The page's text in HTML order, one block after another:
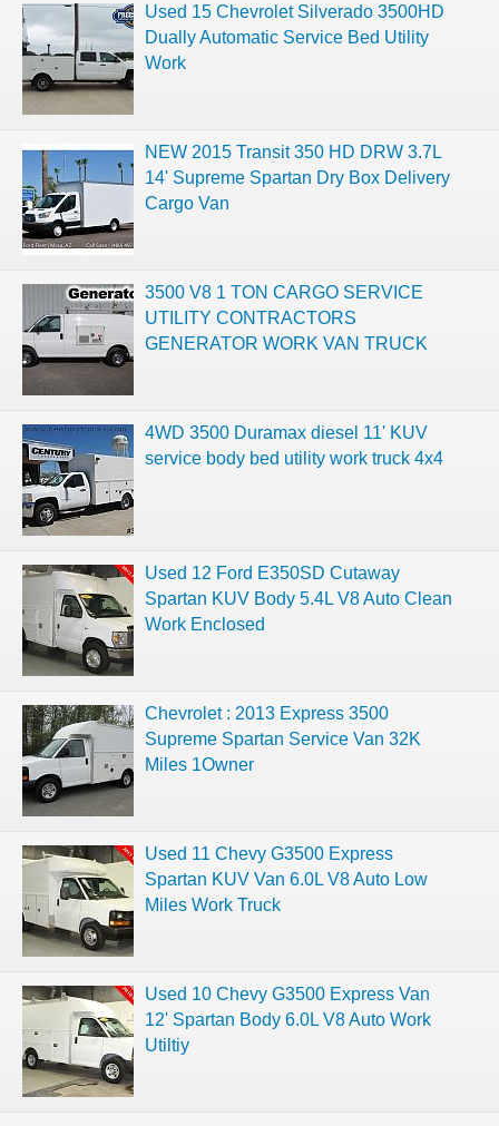
Used 15 Chevrolet Silverado 3500HD
Dually Automatic Service Bed Utility
Work
NEW 2015 Transit 350 HD DRW 3.7L
14' Supreme Spartan Dry Box Delivery
Cargo Van
3500 V8 1 TON CARGO SERVICE
UTILITY CONTRACTORS
GENERATOR WORK VAN TRUCK
4WD 3500 Duramax diesel 11' KUV
service body bed utility work truck 4x4
Used 12 Ford E350SD Cutaway
Spartan KUV Body 5.4L V8 Auto Clean
Work Enclosed
Chevrolet : 2013 Express 3500
Supreme Spartan Service Van 32K
Miles 1Owner
Used 11 Chevy G3500 Express
Spartan KUV Van 6.0L V8 Auto Low
Miles Work Truck
Used 10 Chevy G3500 Express Van
12' Spartan Body 6.0L V8 Auto Work
Utiltiy